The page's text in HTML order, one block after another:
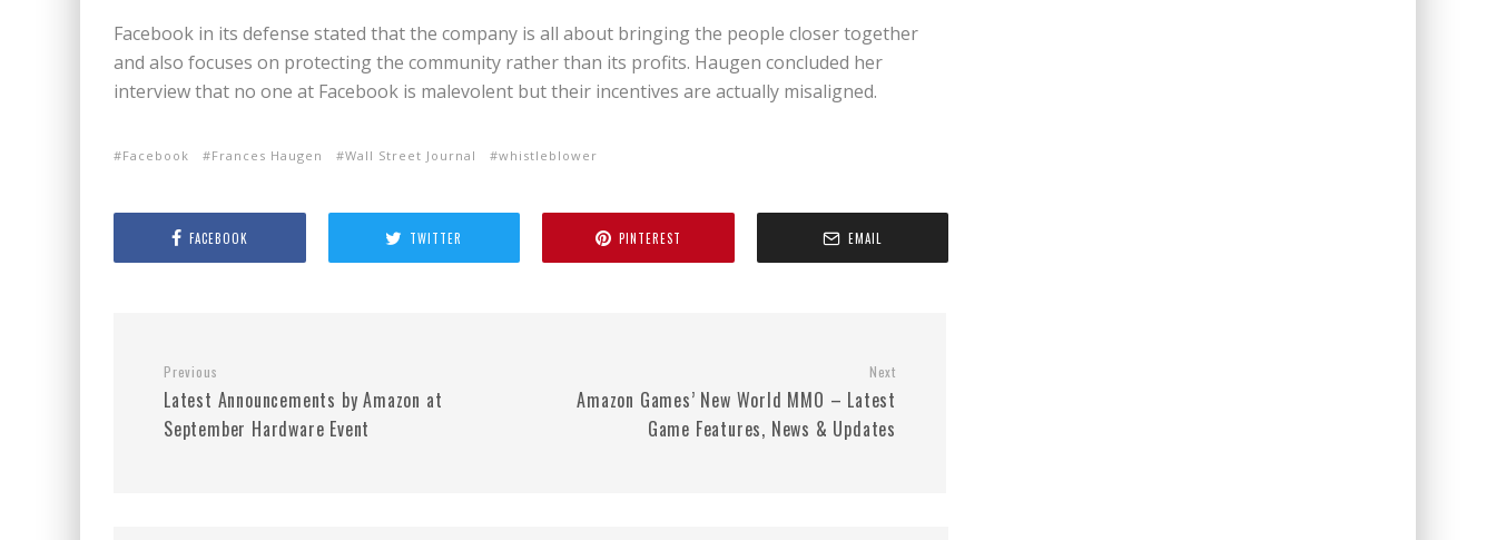
Facebook in its defense stated that the company is all about bringing the people closer together
and also focuses on protecting the community rather than its profits. Haugen concluded her
interview that no one at Facebook is malevolent but their incentives are actually misaligned.
Facebook Frances Haugen Wall Street Journal whistleblower
FACEBOOK TWITTER PINTEREST EMAIL
Previous
Latest Announcements by Amazon at
September Hardware Event
Next
Amazon Games’ New World MMO – Latest
Game Features, News & Updates